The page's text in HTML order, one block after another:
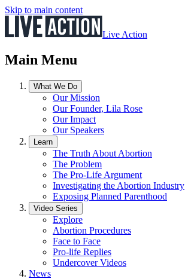
Skip to main content
Live Action
Main Menu
What We Do
Our Mission
Our Founder, Lila Rose
Our Impact
Our Speakers
Learn
The Truth About Abortion
The Problem
The Pro-Life Argument
Investigating the Abortion Industry
Exposing Planned Parenthood
Video Series
Explore
Abortion Procedures
Face to Face
Pro-life Replies
Undercover Videos
News